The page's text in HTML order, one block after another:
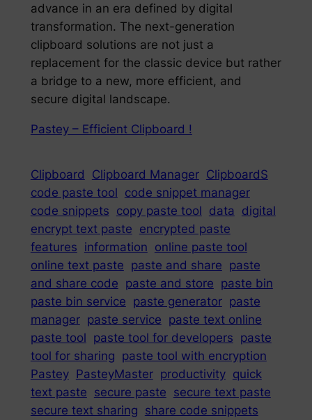
advance in an era defined by digital
transformation. The next-generation
clipboard solutions are not just a
replacement for the classic device but rather
a bridge to a new, more efficient, and
secure digital landscape.
Pastey – Efficient Clipboard !
Clipboard Clipboard Manager ClipboardS
code paste tool code snippet manager
code snippets copy paste tool data
digital
encrypt text paste encrypted paste
features information online paste tool
online text paste paste and share paste
and share code paste and store paste bin
paste bin service paste generator paste
manager paste service paste text online
paste tool paste tool for developers paste
tool for sharing paste tool with encryption
Pastey PasteyMaster productivity quick
text paste secure paste secure text paste
secure text sharing share code snippets